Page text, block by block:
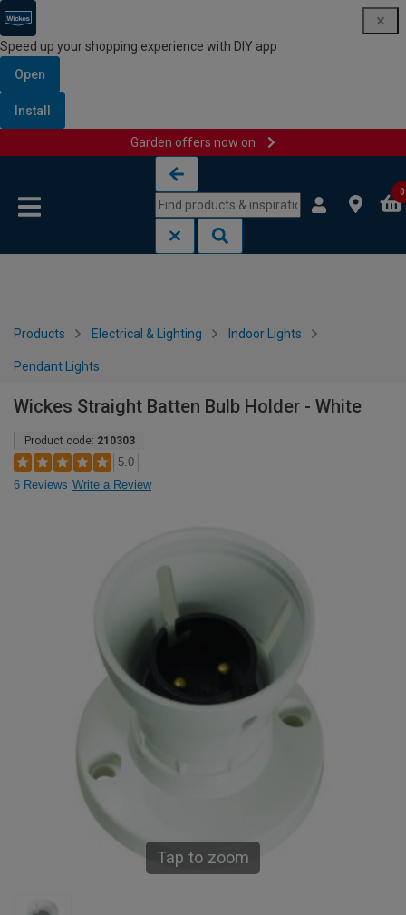
Speed up your shopping experience with DIY app
Open
Install
Garden offers now on
0
Products Electrical & Lighting Indoor Lights
Pendant Lights
Wickes Straight Batten Bulb Holder - White
Product code: 210303
5.0
6 Reviews Write a Review
Tap to zoom